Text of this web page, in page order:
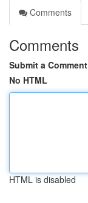
Comments
Comments
Submit a Comment
No HTML
HTML is disabled